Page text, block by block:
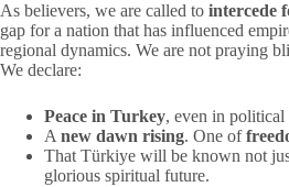
As believers, we are called to intercede
gap for a nation that has influenced
regional dynamics. We are not praying
We declare:
Peace in Turkey, even in political
A new dawn rising. One of
That Türkiye will be known not
glorious spiritual future.